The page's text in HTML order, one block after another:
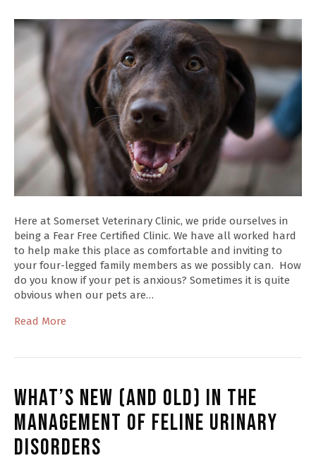
Here at Somerset Veterinary Clinic, we pride ourselves in
being a Fear Free Certified Clinic. We have all worked hard
to help make this place as comfortable and inviting to
your four-legged family members as we possibly can. How
do you know if your pet is anxious? Sometimes it is quite
obvious when our pets are…
Read More
What’s New (and Old) in the
Management of Feline Urinary
Disorders